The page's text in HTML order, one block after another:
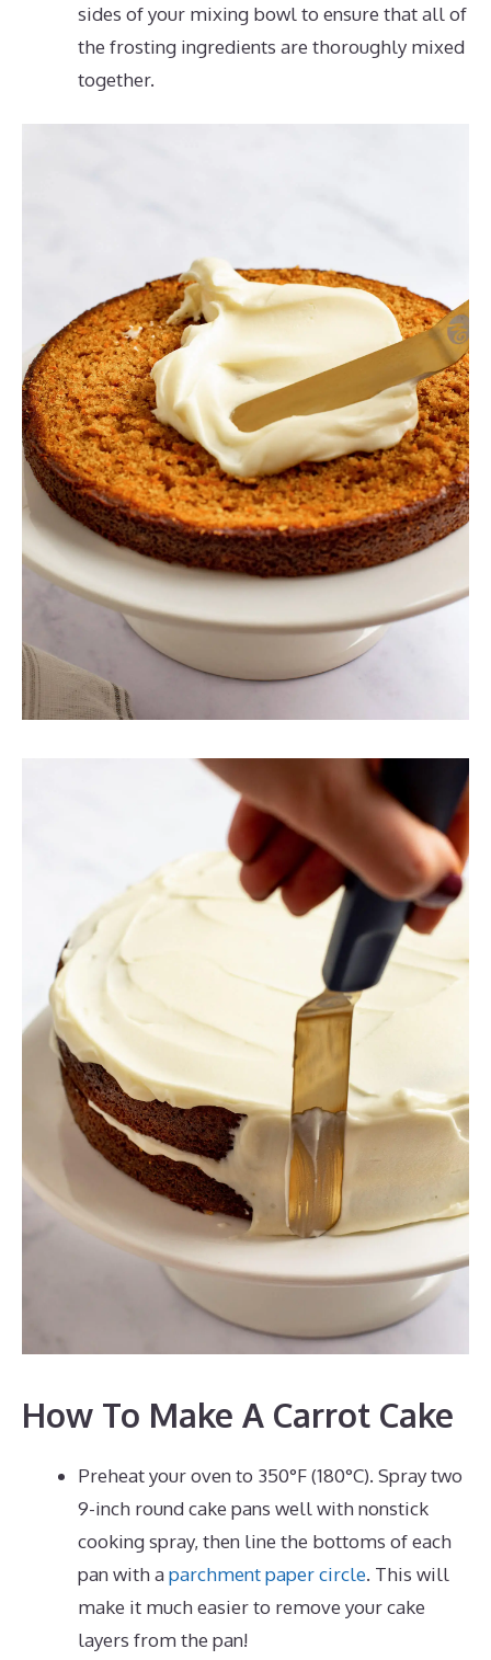
sides of your mixing bowl to ensure that all of
the frosting ingredients are thoroughly mixed
together.
How To Make A Carrot Cake
Preheat your oven to 350°F (180°C). Spray two
9-inch round cake pans well with nonstick
cooking spray, then line the bottoms of each
pan with aparchment paper circle. This will
make it much easier to remove your cake
layers from the pan!